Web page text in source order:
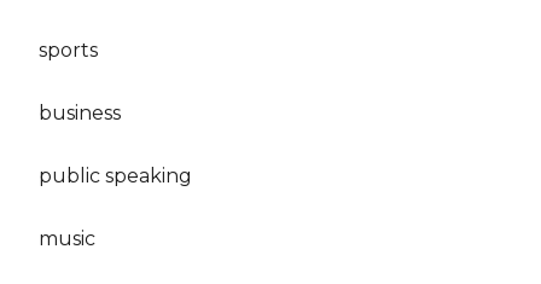
sports
business
public speaking
music